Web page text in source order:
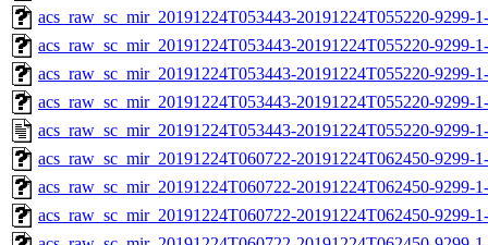
acs_raw_sc_mir_20191224T053443-20191224T055220-9299-
acs_raw_sc_mir_20191224T053443-20191224T055220-9299-
acs_raw_sc_mir_20191224T053443-20191224T055220-9299-
acs_raw_sc_mir_20191224T053443-20191224T055220-9299-
acs_raw_sc_mir_20191224T053443-20191224T055220-9299-
acs_raw_sc_mir_20191224T060722-20191224T062450-9299-
acs_raw_sc_mir_20191224T060722-20191224T062450-9299-
acs_raw_sc_mir_20191224T060722-20191224T062450-9299-